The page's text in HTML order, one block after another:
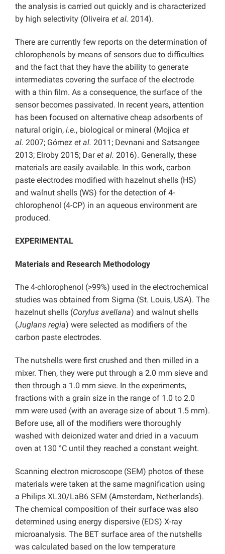
the analysis is carried out quickly and is characterized
by high selectivity (Oliveira et al. 2014).
There are currently few reports on the determination of
chlorophenols by means of sensors due to difficulties
and the fact that they have the ability to generate
intermediates covering the surface of the electrode
with a thin film. As a consequence, the surface of the
sensor becomes passivated. In recent years, attention
has been focused on alternative cheap adsorbents of
natural origin, i.e., biological or mineral (Mojica et
al. 2007; Gómez et al. 2011; Devnani and Satsangee
2013; Elroby 2015; Daret al. 2016). Generally, these
materials are easily available. In this work, carbon
paste electrodes modified with hazelnut shells (HS)
and walnut shells (WS) for the detection of 4-
chlorophenol (4-CP) in an aqueous environment are
produced.
EXPERIMENTAL
Materials and Research Methodology
The 4-chlorophenol (>99%) used in the electrochemical
studies was obtained from Sigma (St. Louis, USA). The
hazelnut shells (Corylus avellana) and walnut shells
(Juglans regia) were selected as modifiers of the
carbon paste electrodes.
The nutshells were first crushed and then milled in a
mixer. Then, they were put through a 2.0 mm sieve and
then through a 1.0 mm sieve. In the experiments,
fractions with a grain size in the range of 1.0 to 2.0
mm were used (with an average size of about 1.5 mm).
Before use, all of the modifiers were thoroughly
washed with deionized water and dried in a vacuum
oven at 130 °C until they reached a constant weight.
Scanning electron microscope (SEM) photos of these
materials were taken at the same magnification using
a Philips XL30/LaB6 SEM (Amsterdam, Netherlands).
The chemical composition of their surface was also
determined using energy dispersive (EDS) X-ray
microanalysis. The BET surface area of the nutshells
was calculated based on the low temperature